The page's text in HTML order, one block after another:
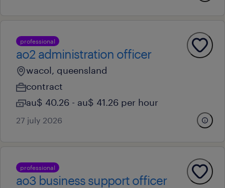
professional
ao2 administration officer
wacol, queensland
contract
au$ 40.26 - au$ 41.26 per hour
27 july 2026
professional
ao3 business support officer